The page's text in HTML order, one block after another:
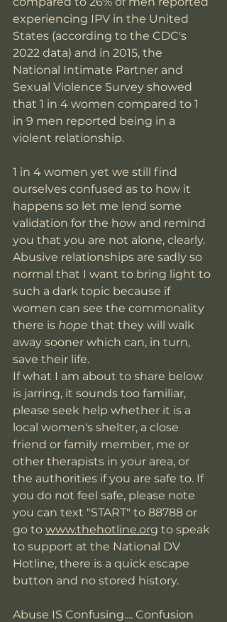
experiencing IPV in the United
States (according to the CDC's
2022 data) and in 2015, the
National Intimate Partner and
Sexual Violence Survey showed
that 1 in 4 women compared to 1
in 9 men reported being in a
violent relationship.
1 in 4 women yet we still find
ourselves confused as to how it
happens so let me lend some
validation for the how and remind
you that you are not alone, clearly.
Abusive relationships are sadly so
normal that I want to bring light to
such a dark topic because if
women can see the commonality
there is hope that they will walk
away sooner which can, in turn,
save their life.
If what I am about to share below
is jarring, it sounds too familiar,
please seek help whether it is a
local women's shelter, a close
friend or family member, me or
other therapists in your area, or
the authorities if you are safe to. If
you do not feel safe, please note
you can text "START" to 88788 or
go to www.thehotline.org to speak
to support at the National DV
Hotline, there is a quick escape
button and no stored history.
Abuse IS Confusing.... Confusion